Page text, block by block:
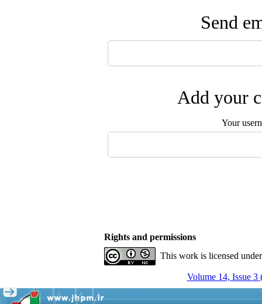
Send
Add your
Your
Rights and permissions
This work is licensed
Volume 14, Issue